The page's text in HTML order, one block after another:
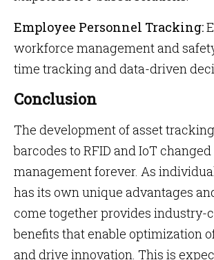
Employee Personnel Tracking:
workforce management and
time tracking and data-driven
Conclusion
The development ofasset
barcodes to RFID and IoT
management forever. As
has its own unique advantages
come together provides industry-
benefits that enable optimization
and drive innovation. This is